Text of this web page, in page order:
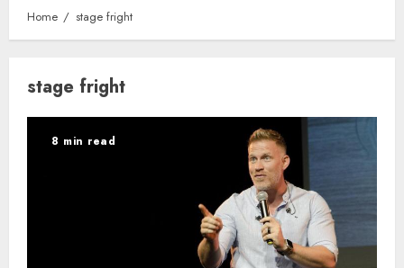
Home stage fright
stage fright
8 min read